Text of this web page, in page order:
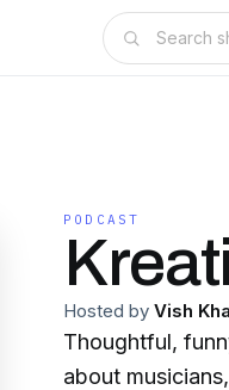
PODCAST
Hosted by Vish
Thoughtful,
about